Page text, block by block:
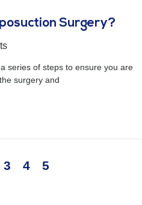
Surgery?
series of steps to ensure you are
surgery and
3 4 5